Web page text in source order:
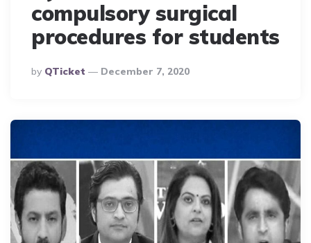
compulsory surgical
procedures for students
Posted
By
By QTicket December 7, 2020